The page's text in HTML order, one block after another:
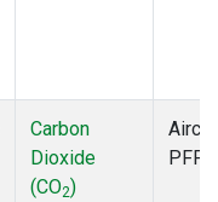
Carbon
Dioxide
(CO2)
PFP